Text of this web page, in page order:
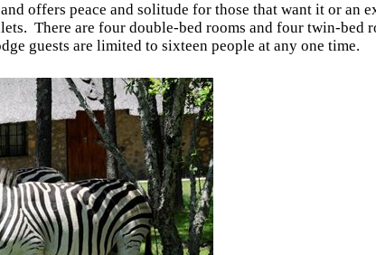
offers peace and solitude for those that want it or
There are four double-bed rooms and four twin-
guests are limited to sixteen people at any one time.